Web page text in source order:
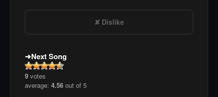
Dislike
Next Song
9 votes
average: 4.56 out of 5